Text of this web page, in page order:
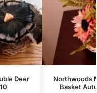
Deer
Northwoods
Basket